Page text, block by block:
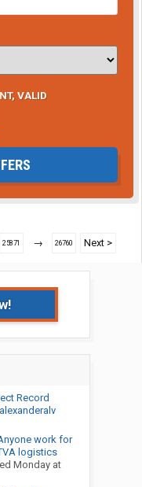
VALID
25871 → 26760 Next >
Record
work for
logistics
Monday at